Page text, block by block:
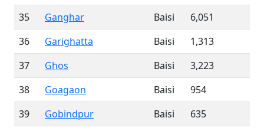
35
Ganghar Baisi
6,051
36
Garighatta Baisi
1,313
37
Ghos Baisi
3,223
38
Goagaon Baisi
954
39
Gobindpur Baisi
635